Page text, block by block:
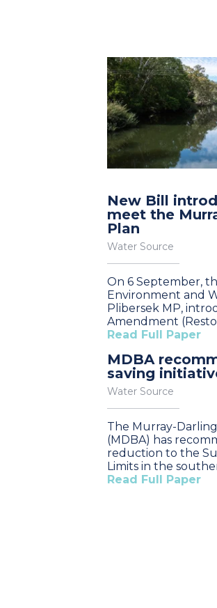
New Bill
meet the
Plan
Water Source
On 6 September,
Environment and
Plibersek MP,
Amendment
Read Full Paper
MDBA
saving
Water Source
The Murray-
(MDBA) has
reduction to the
Limits in the
Read Full Paper